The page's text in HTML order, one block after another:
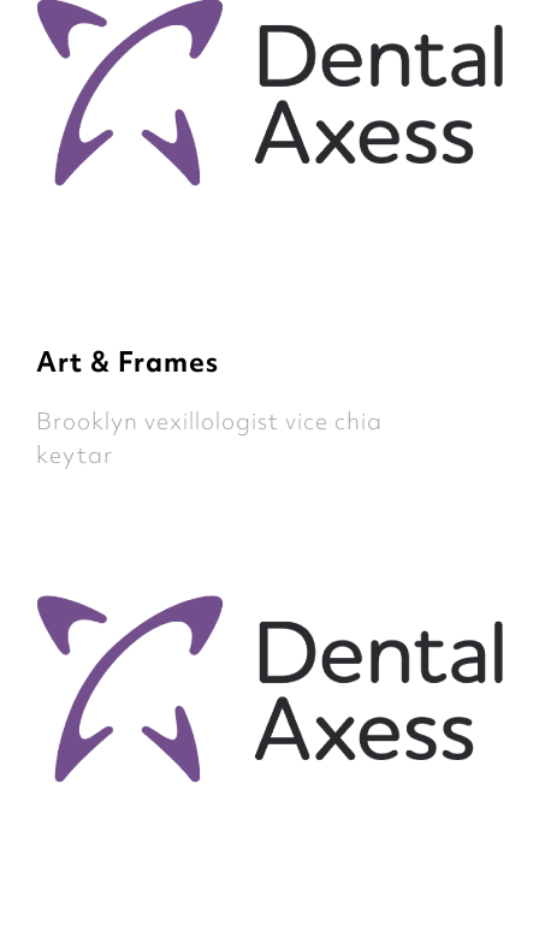
Art & Frames
Brooklyn vexillologist vice chia
keytar